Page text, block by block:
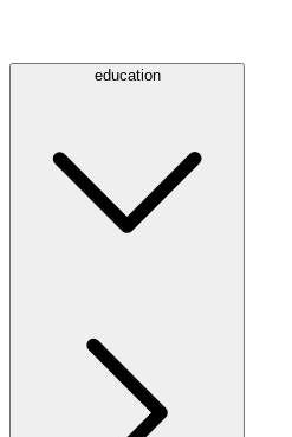
education